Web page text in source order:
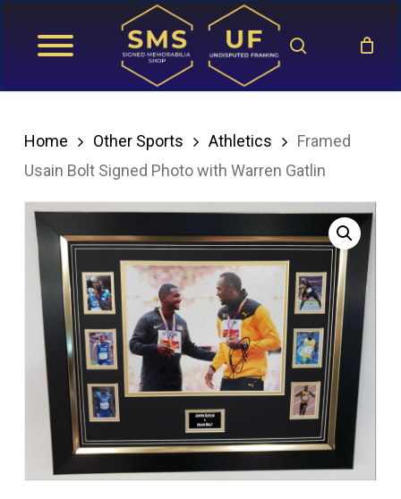
search
Home Other Sports Athletics
Framed
Usain Bolt Signed Photo with Warren Gatlin